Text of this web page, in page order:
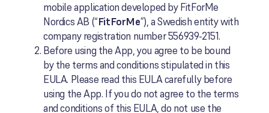
mobile application developed by FitForMe
Nordics AB (“FitForMe”), a Swedish entity with
company registration number 556939-2151.
Before using the App, you agree to be bound
by the terms and conditions stipulated in this
EULA. Please read this EULA carefully before
using the App. If you do not agree to the terms
and conditions of this EULA, do not use the